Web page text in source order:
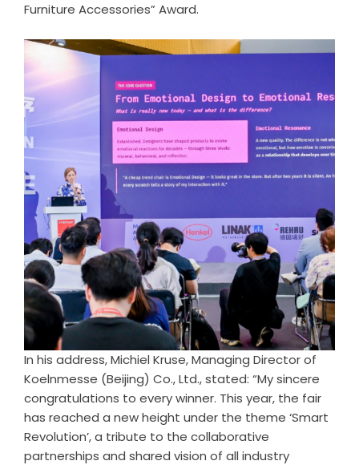
Furniture Accessories” Award.
In his address, Michiel Kruse, Managing Director of
Koelnmesse (Beijing) Co., Ltd., stated: “My sincere
congratulations to every winner. This year, the fair
has reached a new height under the theme ‘Smart
Revolution’, a tribute to the collaborative
partnerships and shared vision of all industry